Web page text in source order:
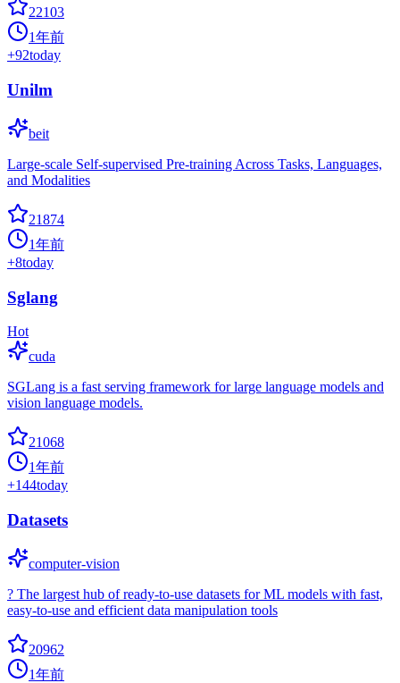
22103
1年前
+92today
Unilm
beit
Large-scale Self-supervised Pre-training Across Tasks, Languages,
and Modalities
21874
1年前
+8today
Sglang
Hot
cuda
SGLang is a fast serving framework for large language models and
vision language models.
21068
1年前
+144today
Datasets
computer-vision
? The largest hub of ready-to-use datasets for ML models with fast,
easy-to-use and efficient data manipulation tools
20962
1年前